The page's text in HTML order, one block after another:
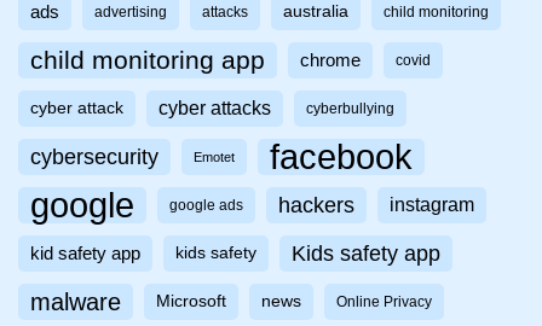
ads advertising attacks australia child monitoring
child monitoring app chrome covid
cyber attack cyber attacks cyberbullying
cybersecurity Emotet facebook
google google ads hackers instagram
kid safety app kids safety Kids safety app
malware Microsoft news Online Privacy